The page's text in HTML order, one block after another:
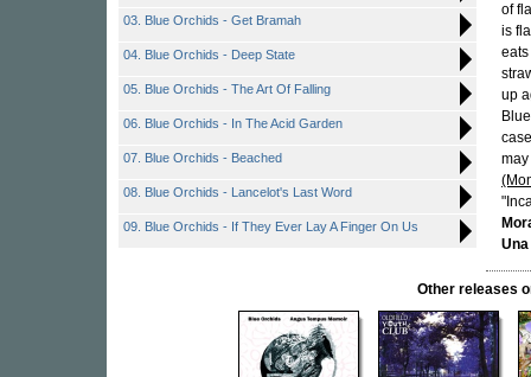
03. Blue Orchids - Get Bramah
04. Blue Orchids - Deep State
05. Blue Orchids - The Art Of Falling
06. Blue Orchids - In The Acid Garden
07. Blue Orchids - Beached
08. Blue Orchids - Lancelot's Last Word
09. Blue Orchids - If They Ever Lay A Finger On Us
of
is
up
Other releases